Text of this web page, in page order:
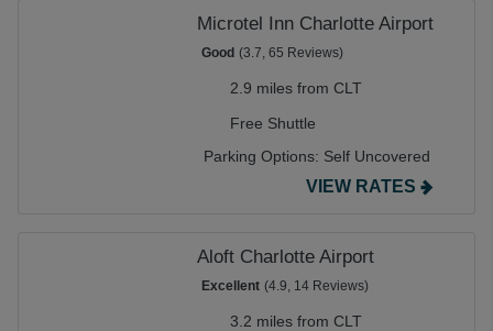
Microtel Inn Charlotte Airport
Good (3.7, 65 Reviews)
2.9 miles from CLT
Free Shuttle
Parking Options: Self Uncovered
VIEW RATES
Aloft Charlotte Airport
Excellent (4.9, 14 Reviews)
3.2 miles from CLT